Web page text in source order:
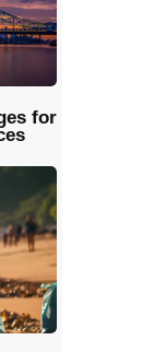
for